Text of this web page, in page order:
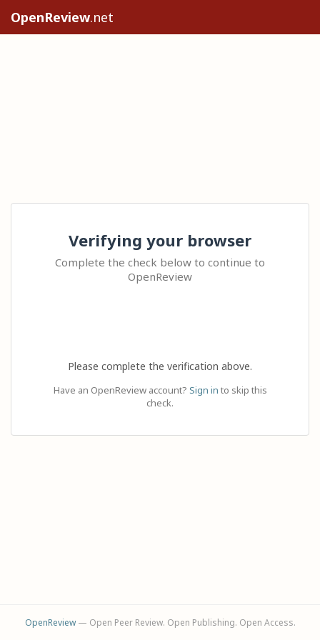
OpenReview.net
Verifying your browser
Complete the check below to continue to
OpenReview
Please complete the verification above.
Have an OpenReview account? Sign in to skip this
check.
OpenReview— Open Peer Review. Open Publishing. Open Access.